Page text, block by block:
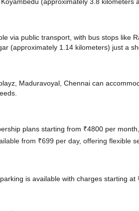
via public transport, with bus stops like
(approximately 1.14 kilometers) just a
Maduravoyal, Chennai can
plans starting from ₹4800 per
from ₹699 per day, offering flexible
is available with charges starting